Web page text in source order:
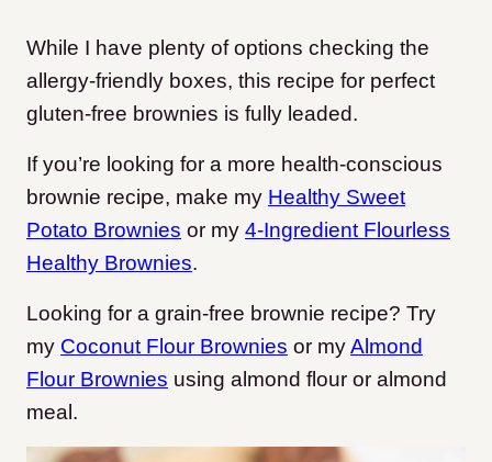
While I have plenty of options checking the
allergy-friendly boxes, this recipe for perfect
gluten-free brownies is fully leaded.
If you’re looking for a more health-conscious
brownie recipe, make my Healthy Sweet
Potato Brownies or my 4-Ingredient Flourless
Healthy Brownies.
Looking for a grain-free brownie recipe? Try
my Coconut Flour Brownies or myAlmond
Flour Brownies using almond flour or almond
meal.